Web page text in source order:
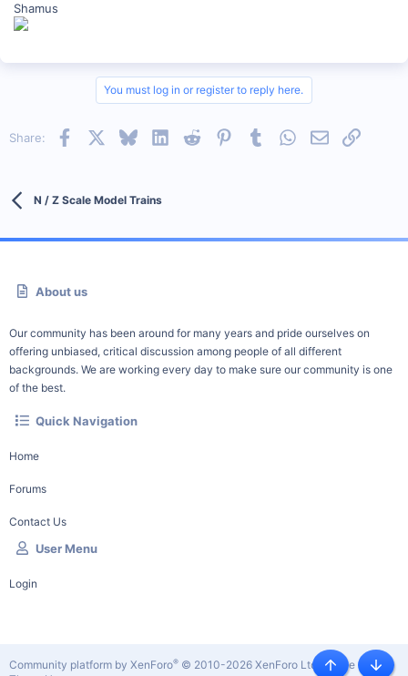
Shamus
You must log in or register to reply here.
Share: Facebook BlueskyLinkedInReddit PinterestTumblrWhatsApp
EmailLink
N / Z Scale Model Trains
About us
Our community has been around for many years and pride ourselves on
offering unbiased, critical discussion among people of all different
backgrounds. We are working every day to make sure our community is one
of the best.
Quick Navigation
Home
Forums
Contact Us
User Menu
Login
Community platform by XenForo® © 2010-2026 XenForo Ltd. |Style by